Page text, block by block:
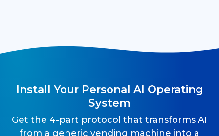
Install Your Personal AI Operating
System
Get the 4-part protocol that transforms AI
from a generic vending machine into a